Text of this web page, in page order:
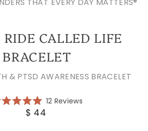
CALLED LIFE
BRACELET
& PTSD AWARENESS BRACELET
Rated
5.0
12 Reviews
Regular
$ 44